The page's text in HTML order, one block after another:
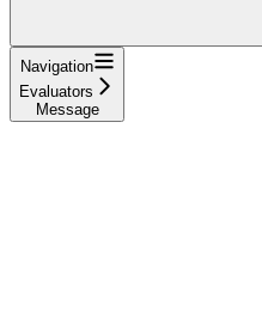
Navigation
Evaluators
Message